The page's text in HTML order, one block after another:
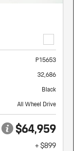
P15653
32,686
Black
All Wheel Drive
$64,959
+ $899